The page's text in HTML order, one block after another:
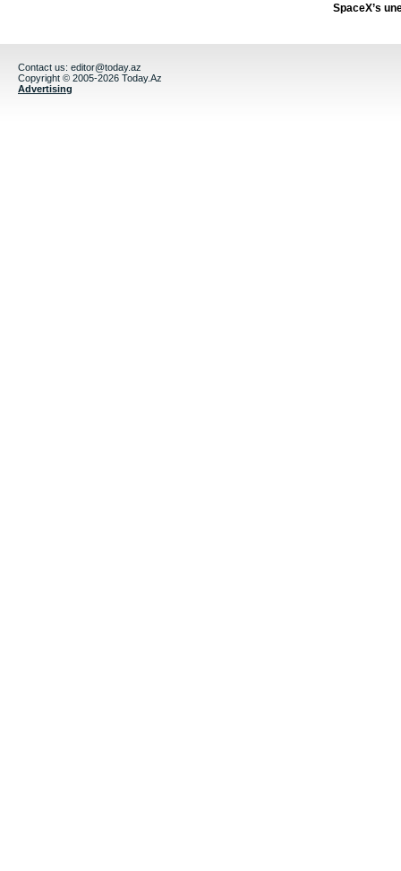
SpaceX’s
Contact us: editor@today.az
Copyright © 2005-2026 Today.Az
Advertising